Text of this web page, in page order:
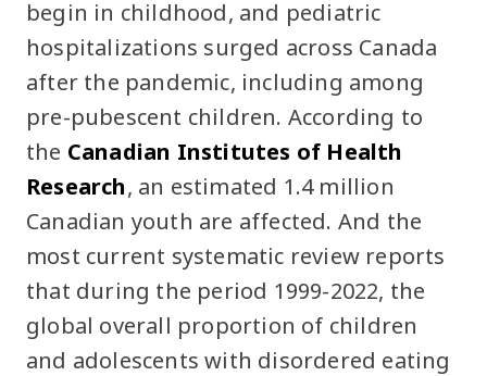
begin in childhood, and pediatric
hospitalizations surged across Canada
after the pandemic, including among
pre-pubescent children. According to
the Canadian Institutes of Health
Research, an estimated 1.4 million
Canadian youth are affected. And the
most current systematic review reports
that during the period 1999-2022, the
global overall proportion of children
and adolescents with disordered eating